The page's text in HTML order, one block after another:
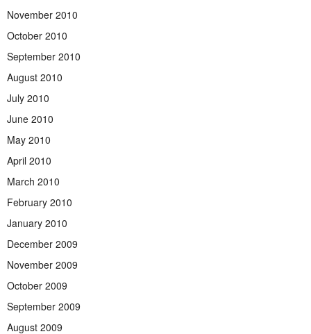
November 2010
October 2010
September 2010
August 2010
July 2010
June 2010
May 2010
April 2010
March 2010
February 2010
January 2010
December 2009
November 2009
October 2009
September 2009
August 2009